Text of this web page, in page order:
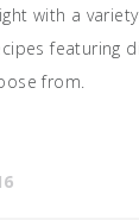
with a
featuring
from.